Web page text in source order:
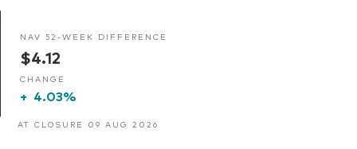
NAV 52-WEEK DIFFERENCE
$4.12
CHANGE
+ 4.03%
AT CLOSURE 09 AUG 2026